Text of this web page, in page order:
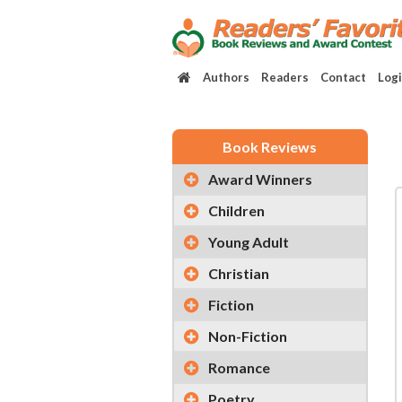
Authors Readers Contact
Book Reviews
Award Winners
Children
Young Adult
Christian
Fiction
Non-Fiction
Romance